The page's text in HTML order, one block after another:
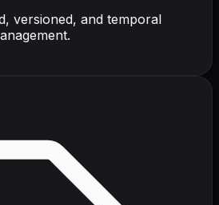
versioned, and temporal